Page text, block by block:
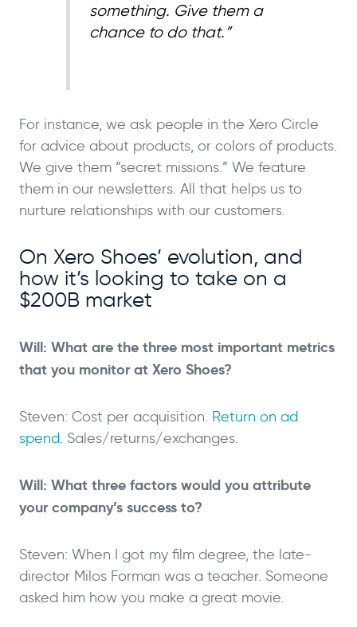
something. Give them a
chance to do that.”
For instance, we ask people in the Xero Circle
for advice about products, or colors of products.
We give them “secret missions.” We feature
them in our newsletters. All that helps us to
nurture relationships with our customers.
On Xero Shoes’ evolution, and
how it’s looking to take on a
$200B market
Will: What are the three most important metrics
that you monitor at Xero Shoes?
Steven: Cost per acquisition. Return on ad
spend. Sales/returns/exchanges.
Will: What three factors would you attribute
your company’s success to?
Steven: When I got my film degree, the late-
director Milos Forman was a teacher. Someone
asked him how you make a great movie.